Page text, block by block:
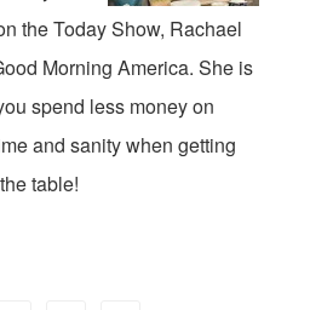
the Today Show, Rachael
Morning America. She is
spend less money on
and sanity when getting
table!